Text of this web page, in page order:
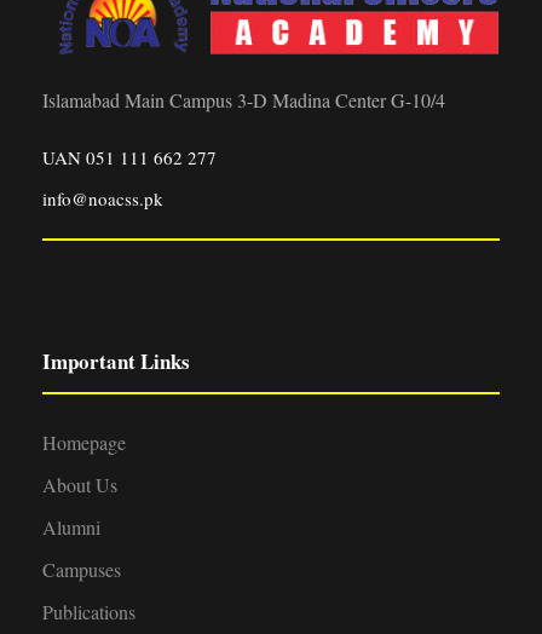
Islamabad Main Campus 3-D Madina Center G-10/4
UAN 051 111 662 277
info@noacss.pk
Important Links
Homepage
About Us
Alumni
Campuses
Publications